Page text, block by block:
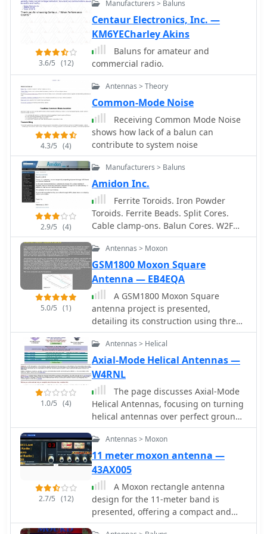
3.6/5 (12)
Manufacturers > Baluns
Centaur Electronics, Inc. —
KM6YECharley Akins
Baluns for amateur and
commercial radio.
4.3/5 (4)
Antennas > Theory
Common-Mode Noise
Receiving Common Mode Noise
shows how lack of a balun can
contribute to system noise
2.9/5 (4)
Manufacturers > Baluns
Amidon Inc.
Ferrite Toroids. Iron Powder
Toroids. Ferrite Beads. Split Cores.
Cable clamp-ons. Balun Cores. W2FMI
Baluns and Ununs. Inductive
components for EMI Suppression and
RFI Suppresion, power supplies, HAM
radio.
5.0/5 (1)
Antennas > Moxon
GSM1800 Moxon Square
Antenna — EB4EQA
A GSM1800 Moxon Square
antenna project is presented,
detailing its construction using three
1.5mm copper wire pieces for the
reflector and dipole elements. The
design inherently offers a 50-ohm
feedpoint impedance, allowing direct
connection to 50-ohm coax without
complex matching networks like
baluns or gamma matches, which are
prone to high attenuation at 1.8 GHz if
not precisely built. The resource
includes a construction plan, expected
**SWR plots**, and **radiation
patterns** for the GSM 1800 band,
specifically covering the 1710-1785
MHz transmit (red zone) and 1805-
1880 MHz receive (blue zone)
segments. The SWR remains below 2:1
1.0/5 (4)
Antennas > Helical
Axial-Mode Helical Antennas —
W4RNL
The page discusses Axial-Mode
Helical Antennas, focusing on turning
helical antennas over perfect ground
and modeling helices in NEC-2 for
optimized design. It covers topics
such as high-gain performance,
broadband, impedance matching,
radiation pattern, feedline, balun,
near field, far field, and DIY
applications.
2.7/5 (12)
Antennas > Moxon
11 meter moxon antenna —
43AX005
A Moxon rectangle antenna
design for the 11-meter band is
presented, offering a compact and
lightweight solution for directional HF